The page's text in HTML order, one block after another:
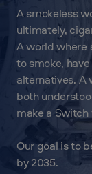
A smokeless
ultimately,
A world where
to smoke,
alternatives. A
both
make a Switch
Our goal is to
by 2035.